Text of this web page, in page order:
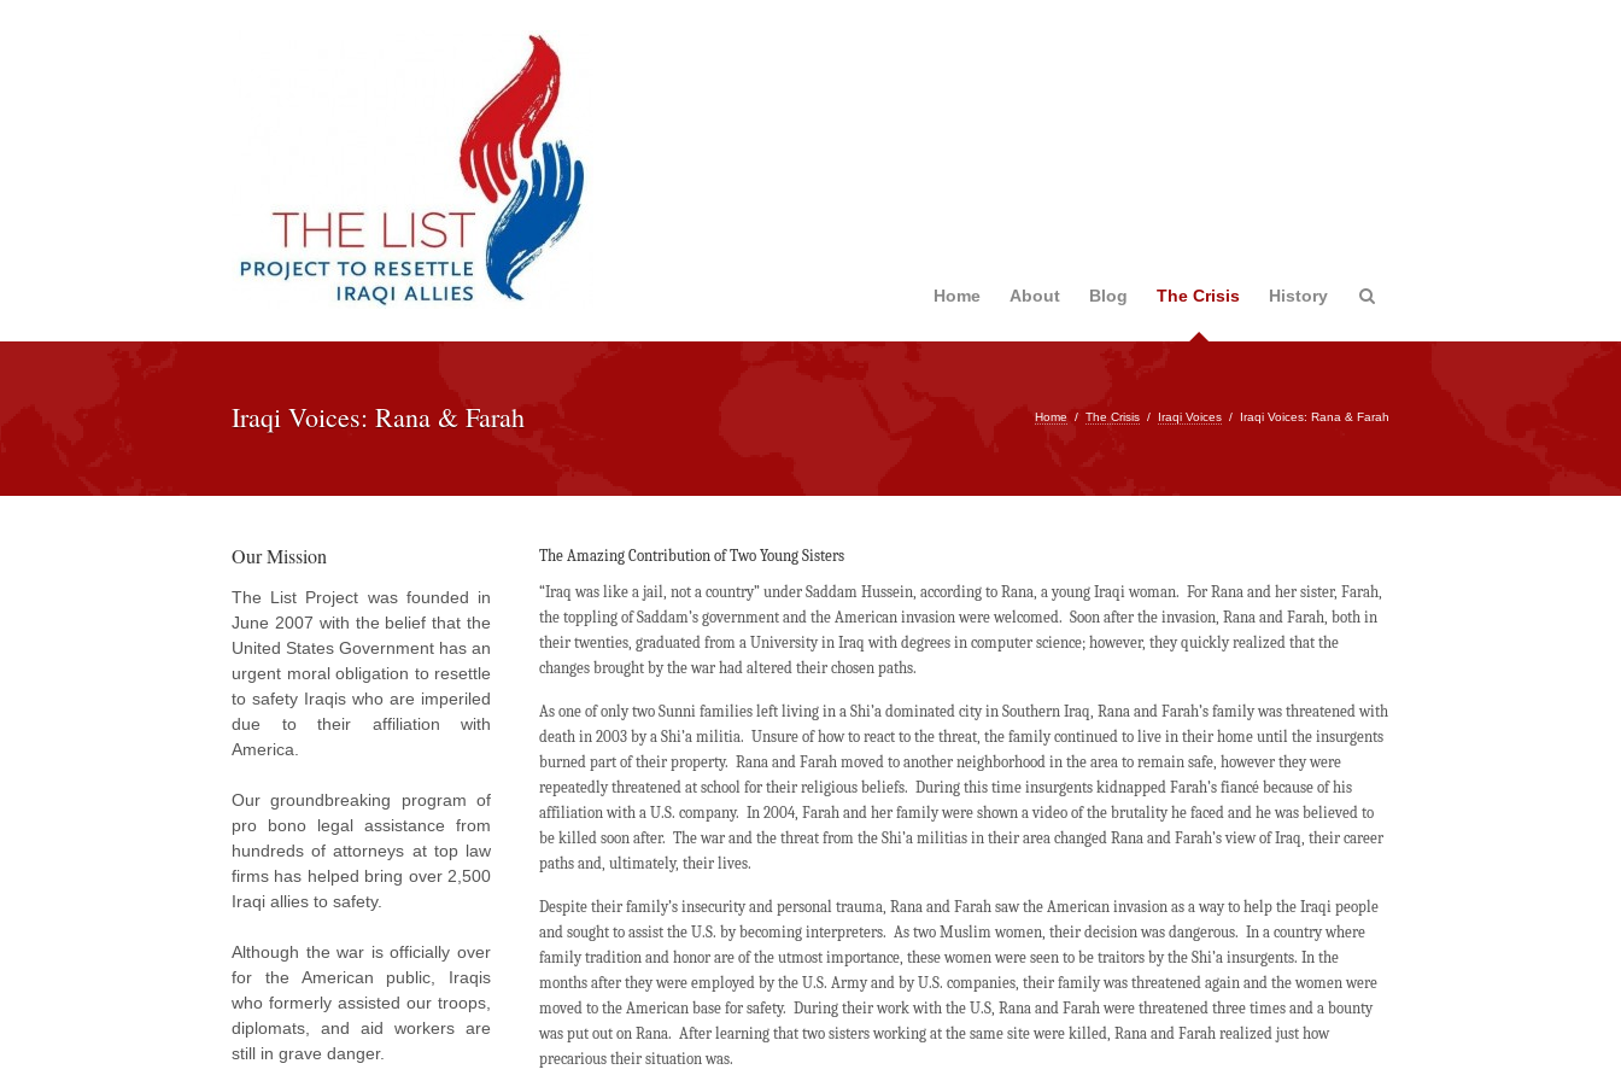
Home About Blog The Crisis History
Home / The Crisis / Iraqi Voices / Iraqi Voices: Rana & Farah
Iraqi Voices: Rana & Farah
Our Mission
The List Project was founded in
June 2007 with the belief that the
United States Government has an
urgent moral obligation to resettle
to safety Iraqis who are imperiled
due to their affiliation with
America.
Our groundbreaking program of
pro bono legal assistance from
hundreds of attorneys at top law
firms has helped bring over 2,500
Iraqi allies to safety.
Although the war is officially over
for the American public, Iraqis
who formerly assisted our troops,
diplomats, and aid workers are
still in grave danger.
The Amazing Contribution of Two Young Sisters
“Iraq was like a jail, not a country” under Saddam Hussein, according to Rana, a young Iraqi woman. For Rana and her sister, Farah,
the toppling of Saddam’s government and the American invasion were welcomed. Soon after the invasion, Rana and Farah, both in
their twenties, graduated from a University in Iraq with degrees in computer science; however, they quickly realized that the
changes brought by the war had altered their chosen paths.
As one of only two Sunni families left living in a Shi’a dominated city in Southern Iraq, Rana and Farah’s family was threatened with
death in 2003 by a Shi’a militia. Unsure of how to react to the threat, the family continued to live in their home until the insurgents
burned part of their property. Rana and Farah moved to another neighborhood in the area to remain safe, however they were
repeatedly threatened at school for their religious beliefs. During this time insurgents kidnapped Farah’s fiancé because of his
affiliation with a U.S. company. In 2004, Farah and her family were shown a video of the brutality he faced and he was believed to
be killed soon after. The war and the threat from the Shi’a militias in their area changed Rana and Farah’s view of Iraq, their career
paths and, ultimately, their lives.
Despite their family’s insecurity and personal trauma, Rana and Farah saw the American invasion as a way to help the Iraqi people
and sought to assist the U.S. by becoming interpreters. As two Muslim women, their decision was dangerous. In a country where
family tradition and honor are of the utmost importance, these women were seen to be traitors by the Shi’a insurgents. In the
months after they were employed by the U.S. Army and by U.S. companies, their family was threatened again and the women were
moved to the American base for safety. During their work with the U.S, Rana and Farah were threatened three times and a bounty
was put out on Rana. After learning that two sisters working at the same site were killed, Rana and Farah realized just how
precarious their situation was.